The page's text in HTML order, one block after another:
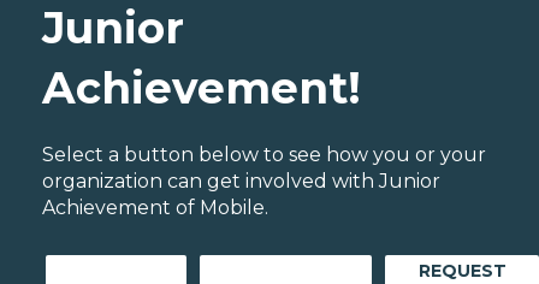
Junior
Achievement!
Select a button below to see how you or your
organization can get involved with Junior
Achievement of Mobile.
REQUEST